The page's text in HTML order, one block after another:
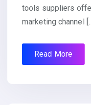
tools suppliers
marketing channel
Read More